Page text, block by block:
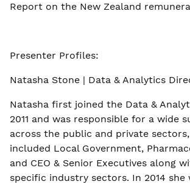
Report on the New Zealand
Presenter Profiles:
Natasha Stone | Data & Analytics
Natasha first joined the Data &
2011 and was responsible for a wide
across the public and private
included Local Government,
and CEO & Senior Executives along
specific industry sectors. In 2014 she